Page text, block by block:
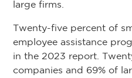
large firms.
Twenty-five percent of
employee assistance
in the 2023 report.
companies and 69% of